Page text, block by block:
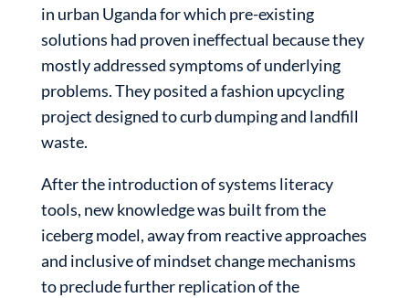
in urban Uganda for which pre-existing
solutions had proven ineffectual because they
mostly addressed symptoms of underlying
problems. They posited a fashion upcycling
project designed to curb dumping and landfill
waste.
After the introduction of systems literacy
tools, new knowledge was built from the
iceberg model, away from reactive approaches
and inclusive of mindset change mechanisms
to preclude further replication of the